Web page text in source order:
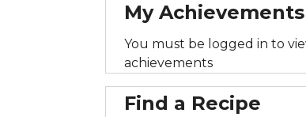
My Achievements
You must be logged in to
achievements
Find a Recipe